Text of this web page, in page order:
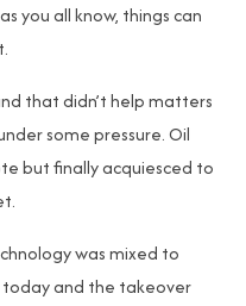
you all know, things can
that didn’t help matters
some pressure. Oil
but finally acquiesced to
was mixed to
today and the takeover